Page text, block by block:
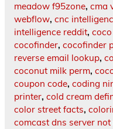
meadow f95zone, cma
webflow, cnc
intelligence reddit,
cocofinder, cocofinder
reverse email lookup,
coconut milk perm,
coupon code, coding
printer, cold cream
color street facts,
comcast dns server